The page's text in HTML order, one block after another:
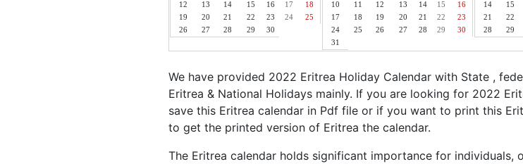
12
13 14 15 16 17
18
19
20 21 22 23 24
25
26
27 28 29 30
10
11 12 13 14 15
16
17
18 19 20 21 22
23
24
25 26 27 28 29
30
31
14
15
21
22
28
29
We have provided 2022 Eritrea Holiday Calendar with State ,
Eritrea & National Holidays mainly. If you are looking for 2022
save this Eritrea calendar in Pdf file or if you want to print this
to get the printed version of Eritrea the calendar.
The Eritrea calendar holds significant importance for individuals,